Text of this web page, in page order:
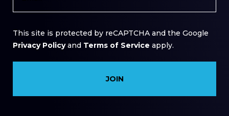
This site is protected by reCAPTCHA and the Google
Privacy Policyand Terms of Service apply.